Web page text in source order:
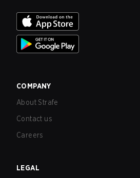
COMPANY
About Strafe
Contact us
Careers
LEGAL